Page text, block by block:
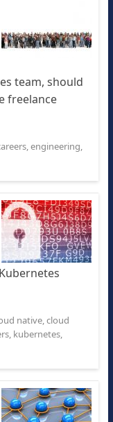
team, should
freelance
,engineering,
native,cloud
, kubernetes,